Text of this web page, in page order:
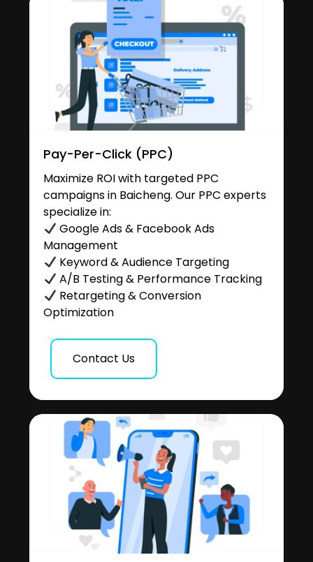
Pay-Per-Click (PPC)
Maximize ROI with targeted PPC
campaigns in Baicheng. Our PPC experts
specialize in:
Google Ads & Facebook Ads
Management
Keyword & Audience Targeting
A/B Testing & Performance Tracking
Retargeting & Conversion
Optimization
Contact Us